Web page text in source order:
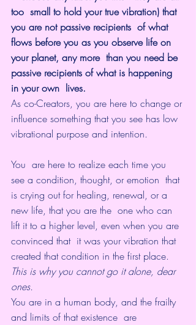
too  small to hold your true vibration) that
you are not passive recipients  of what
flows before you as you observe life on
your planet, any more  than you need be
passive recipients of what is happening
in your own  lives.
As co-Creators, you are here to change or
influence something that you see has low
vibrational purpose and intention.
You  are here to realize each time you
see a condition, thought, or emotion  that
is crying out for healing, renewal, or a
new life, that you are the  one who can
lift it to a higher level, even when you are
convinced that  it was your vibration that
created that condition in the first place.
This is why you cannot go it alone, dear
ones.
You are in a human body, and the frailty
and limits of that existence  are